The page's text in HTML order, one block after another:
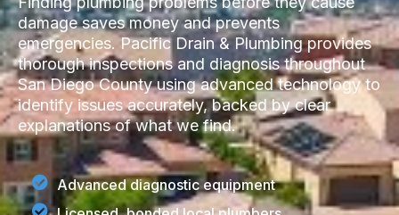
damage saves money and prevents
emergencies. Pacific Drain & Plumbing provides
thorough inspections and diagnosis throughout
San Diego County using advanced technology to
identify issues accurately, backed by clear
explanations of what we find.
Advanced diagnostic equipment